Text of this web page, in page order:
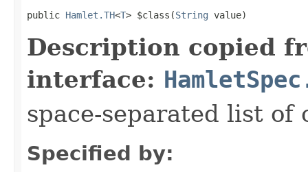
public Hamlet.TH<T> $class(String value)
Description copied
interface:
space-separated list of
Specified by: